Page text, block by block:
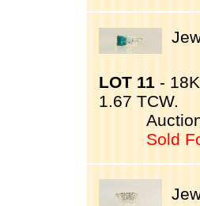
LOT 11 -
1.67 TCW.
Sold